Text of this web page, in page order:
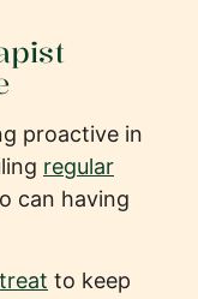
proactive in
regular
can having
to keep